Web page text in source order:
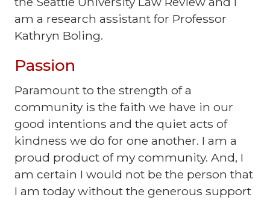
am a research assistant for Professor
Kathryn Boling.
Passion
Paramount to the strength of a
community is the faith we have in our
good intentions and the quiet acts of
kindness we do for one another. I am a
proud product of my community. And, I
am certain I would not be the person that
I am today without the generous support